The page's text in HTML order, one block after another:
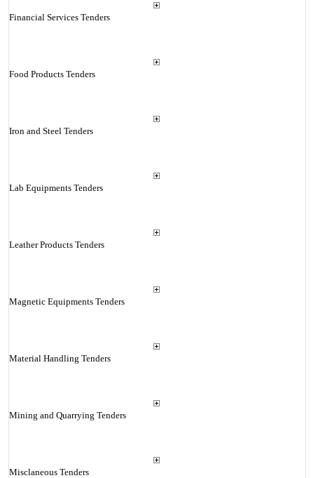
Financial Services Tenders
Food Products Tenders
Iron and Steel Tenders
Lab Equipments Tenders
Leather Products Tenders
Magnetic Equipments Tenders
Material Handling Tenders
Mining and Quarrying Tenders
Misclaneous Tenders